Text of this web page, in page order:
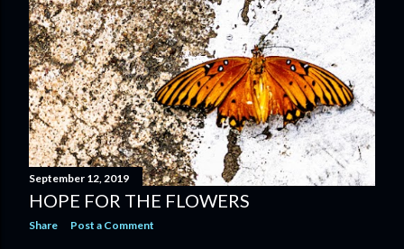
September 12, 2019
HOPE FOR THE FLOWERS
Share Post a Comment